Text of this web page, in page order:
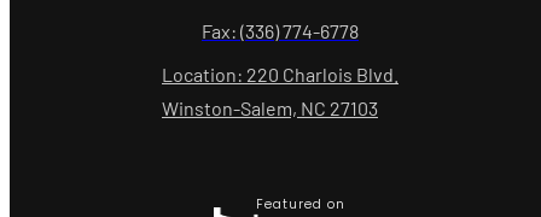
Fax: (336) 774-6778
Location: 220 Charlois Blvd.
Winston-Salem, NC 27103
Featured on